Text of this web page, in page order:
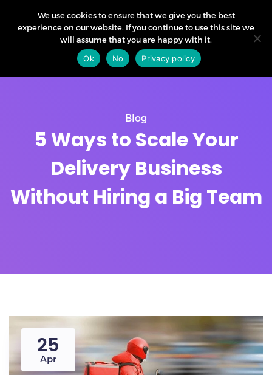
Blog
5 Ways to Scale Your
Delivery Business
Without Hiring a Big Team
25
Apr
We use cookies to ensure that we give you the best
experience on our website. If you continue to use this site we
will assume that you are happy with it.
Ok
No Privacy policy